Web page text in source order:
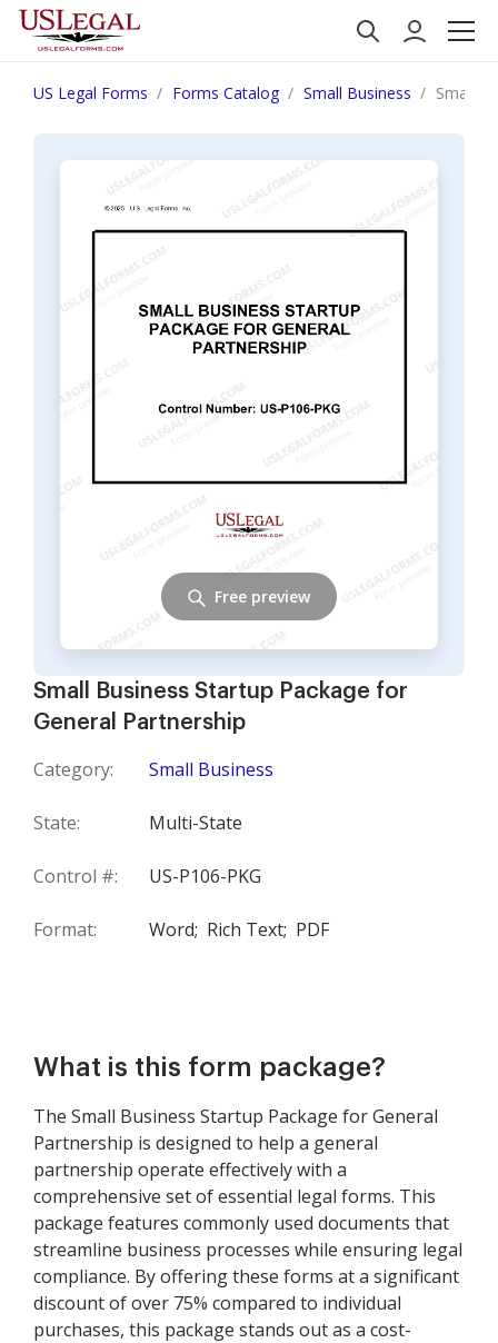
US Legal Forms Forms Catalog Small Business Small
Small Business Startup Package for
General Partnership
Category: Small Business
State: Multi-State
Control #: US-P106-PKG
Format: Word; Rich Text; PDF
Free preview
What is this form package?
The Small Business Startup Package for General
Partnership is designed to help a general
partnership operate effectively with a
comprehensive set of essential legal forms. This
package features commonly used documents that
streamline business processes while ensuring legal
compliance. By offering these forms at a significant
discount of over 75% compared to individual
purchases, this package stands out as a cost-